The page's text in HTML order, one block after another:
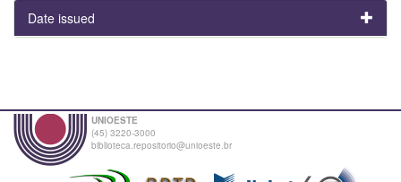
Date issued
UNIOESTE
(45) 3220-3000
biblioteca.repositorio@unioeste.br